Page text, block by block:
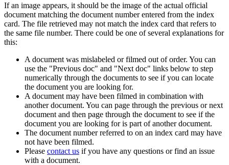
If an image appears, it should be the image of the actual official
document matching the document number entered from the index
card. The file retrieved may not match the index card that refers to
the same file number. There could be one of several explanations for
this:
A document was mislabeled or filmed out of order. You can
use the "Previous doc" and "Next doc" links below to step
numerically through the documents to see if you can locate
the document you are looking for.
A document may have been filmed in combination with
another document. You can page through the previous or next
document and then page through the document to see if the
document you are looking for is part of another document.
The document number referred to on an index card may have
not have been filmed.
Please contact us if you have any questions or find an issue
with a document.